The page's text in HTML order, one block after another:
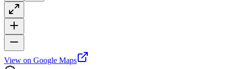
View on Google Maps